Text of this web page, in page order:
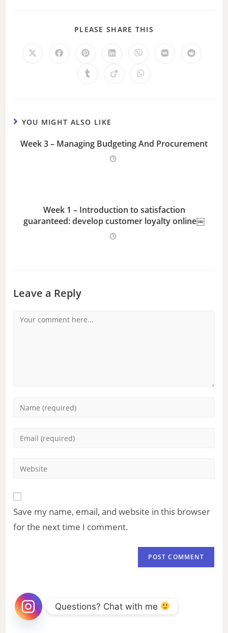
PLEASE SHARE THIS
YOU MIGHT ALSO LIKE
Week 3 – Managing Budgeting And Procurement
Week 1 – Introduction to satisfaction
guaranteed: develop customer loyalty online￼
Leave a Reply
Save my name, email, and website in this browser
for the next time I comment.
Questions? Chat with me